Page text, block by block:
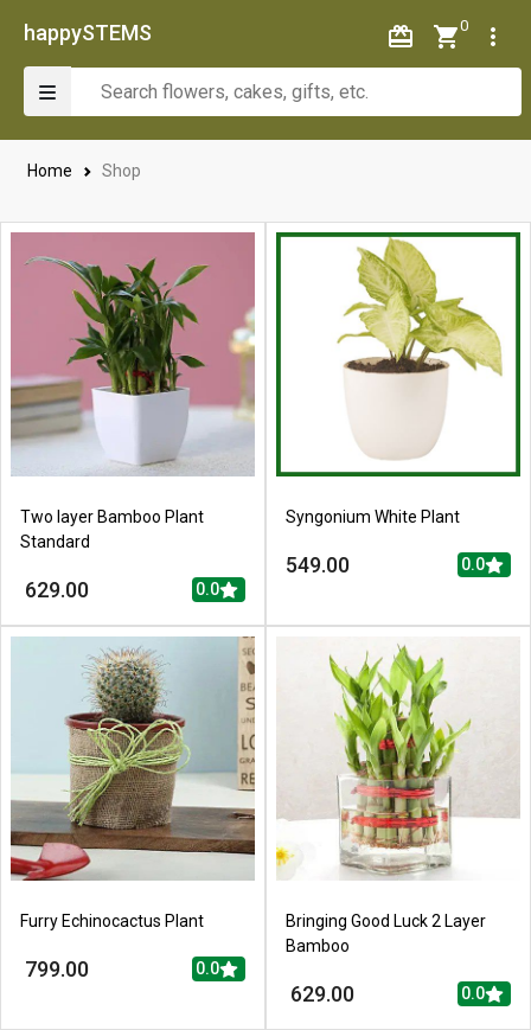
happySTEMS 0
Home Shop
Two layer Bamboo Plant
Standard
629.00 0.0
Syngonium White Plant
549.00 0.0
Furry Echinocactus Plant
799.00 0.0
Bringing Good Luck 2 Layer
Bamboo
629.00 0.0